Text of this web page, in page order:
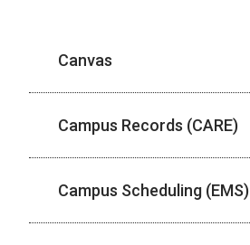
Canvas
Campus Records (CARE)
Campus Scheduling (EMS)